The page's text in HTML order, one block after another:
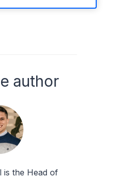
author
is the Head of